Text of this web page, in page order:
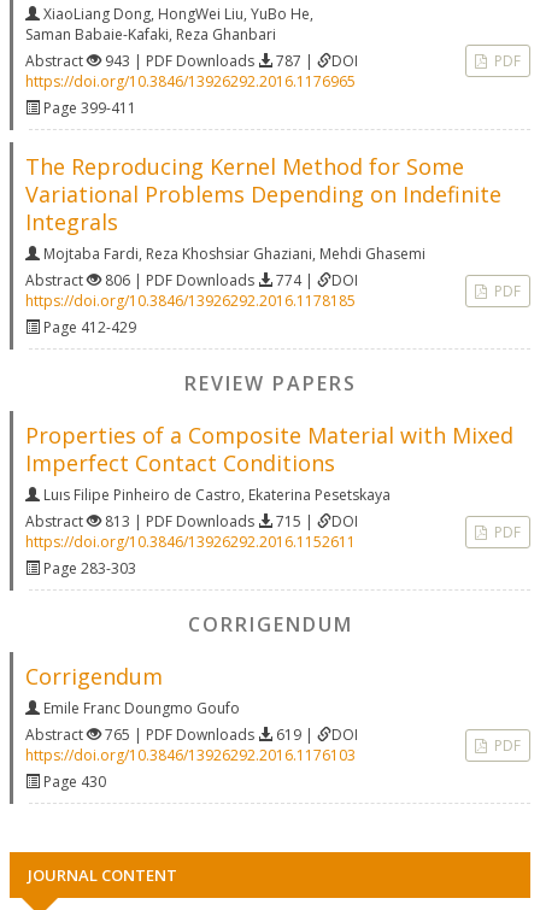
XiaoLiang Dong, HongWei Liu, YuBo He,
Saman Babaie-Kafaki, Reza Ghanbari
Abstract
943 | PDF Downloads 787 |
DOI
https://doi.org/10.3846/13926292.2016.1176965
Page 399-411
PDF
The Reproducing Kernel Method for Some
Variational Problems Depending on Indefinite
Integrals
Mojtaba Fardi, Reza Khoshsiar Ghaziani, Mehdi Ghasemi
Abstract
806 | PDF Downloads 774 |
DOI
https://doi.org/10.3846/13926292.2016.1178185
Page 412-429
PDF
REVIEW PAPERS
Properties of a Composite Material with Mixed
Imperfect Contact Conditions
Luıs Filipe Pinheiro de Castro, Ekaterina Pesetskaya
Abstract
813 | PDF Downloads 715 |
DOI
https://doi.org/10.3846/13926292.2016.1152611
Page 283-303
PDF
CORRIGENDUM
Corrigendum
Emile Franc Doungmo Goufo
Abstract
765 | PDF Downloads 619 |
DOI
https://doi.org/10.3846/13926292.2016.1176103
Page 430
PDF
JOURNAL CONTENT